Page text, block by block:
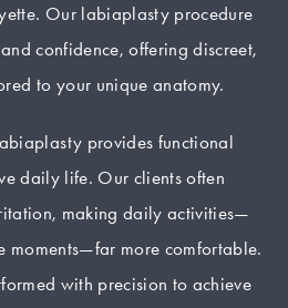
Our labiaplasty procedure
confidence, offering discreet,
to your unique anatomy.
provides functional
daily life. Our clients often
making daily activities—
moments—far more comfortable.
with precision to achieve